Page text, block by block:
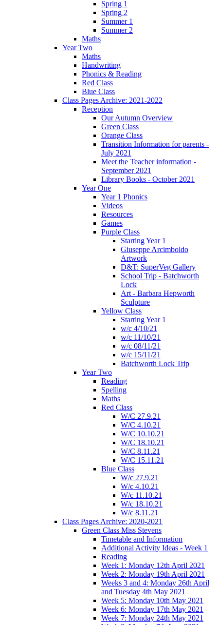
Spring 1
Spring 2
Summer 1
Summer 2
Maths
Year Two
Maths
Handwriting
Phonics & Reading
Red Class
Blue Class
Class Pages Archive: 2021-2022
Reception
Our Autumn Overview
Green Class
Orange Class
Transition Information for parents -
July 2021
Meet the Teacher information -
September 2021
Library Books - October 2021
Year One
Year 1 Phonics
Videos
Resources
Games
Purple Class
Starting Year 1
Giuseppe Arcimboldo
Artwork
D&T: SuperVeg Gallery
School Trip - Batchworth
Lock
Art - Barbara Hepworth
Sculpture
Yellow Class
Starting Year 1
w/c 4/10/21
w/c 11/10/21
w/c 08/11/21
w/c 15/11/21
Batchworth Lock Trip
Year Two
Reading
Spelling
Maths
Red Class
W/C 27.9.21
W/C 4.10.21
W/C 10.10.21
W/C 18.10.21
W/C 8.11.21
W/C 15.11.21
Blue Class
W/c 27.9.21
W/c 4.10.21
W/c 11.10.21
W/c 18.10.21
W/c 8.11.21
Class Pages Archive: 2020-2021
Green Class Miss Stevens
Timetable and Information
Additional Activity Ideas - Week 1
Reading
Week 1: Monday 12th April 2021
Week 2: Monday 19th April 2021
Weeks 3 and 4: Monday 26th April
and Tuesday 4th May 2021
Week 5: Monday 10th May 2021
Week 6: Monday 17th May 2021
Week 7: Monday 24th May 2021